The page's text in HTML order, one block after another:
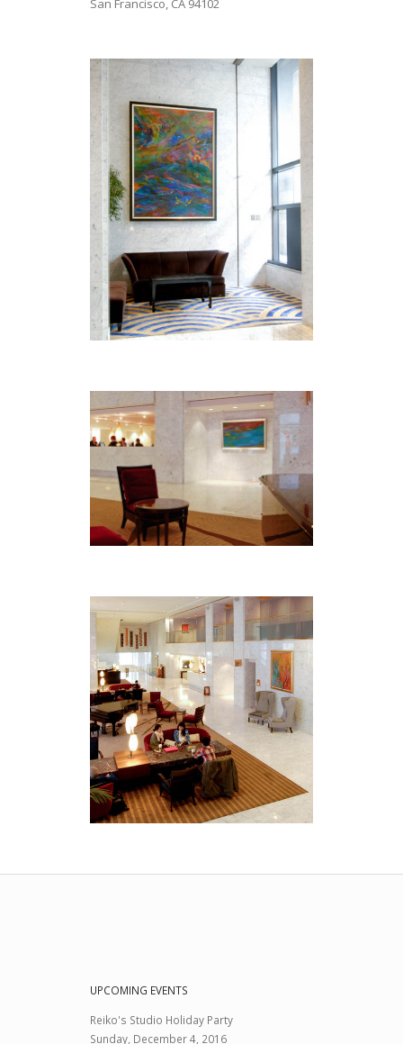
San Francisco, CA 94102
UPCOMING EVENTS
Reiko's Studio Holiday Party
Sunday, December 4, 2016